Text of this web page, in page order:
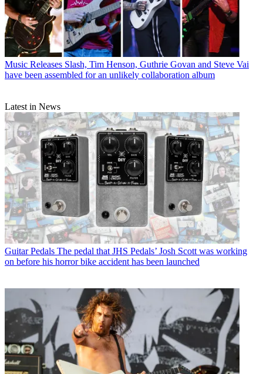
Music Releases Slash, Tim Henson, Guthrie Govan and Steve Vai
have been assembled for an unlikely collaboration album
Latest in News
Guitar Pedals The pedal that JHS Pedals’ Josh Scott was working
on before his horror bike accident has been launched